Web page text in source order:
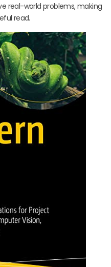
real-world problems, making
read.